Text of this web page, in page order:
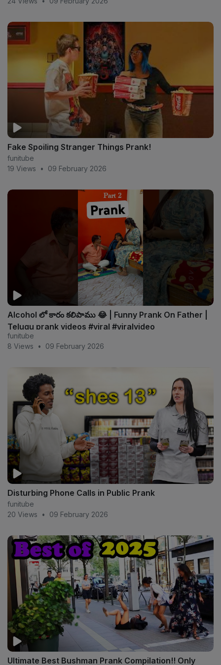
#smoothgioanddeshae #smoothgiosmashorpass
#trending #crazy reaction #cucumber #prank in
the public
Fake Spoiling Stranger Things Prank!
funitube
19 Views
• 09 February 2026
Alcohol లో కారం కలిపాము 😂 | Funny Prank On Father |
Telugu prank videos #viral #viralvideo
funitube
8 Views
• 09 February 2026
Disturbing Phone Calls in Public Prank
funitube
20 Views
• 09 February 2026
Ultimate Best Bushman Prank Compilation!! Only